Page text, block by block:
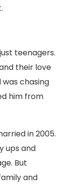
teenagers.
their love
chasing
him from
in 2005.
ups and
But
and